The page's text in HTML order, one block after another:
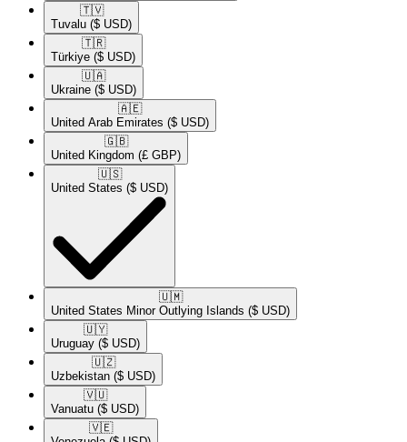
🇹🇻​
Tuvalu ($ USD)
🇹🇷​
Türkiye ($ USD)
🇺🇦​
Ukraine ($ USD)
🇦🇪​
United Arab Emirates ($ USD)
🇬🇧​
United Kingdom (£ GBP)
🇺🇸​
United States ($ USD)
🇺🇲​
United States Minor Outlying Islands ($ USD)
🇺🇾​
Uruguay ($ USD)
🇺🇿​
Uzbekistan ($ USD)
🇻🇺​
Vanuatu ($ USD)
🇻🇪​